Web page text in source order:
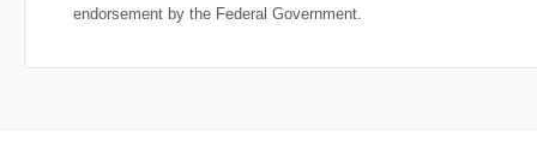
endorsement by the Federal Government.